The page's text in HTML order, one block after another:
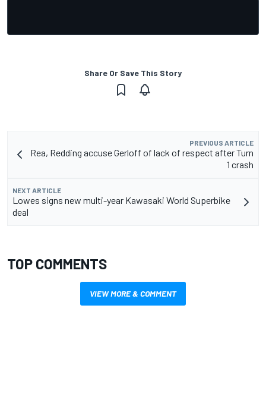
Share Or Save This Story
PREVIOUS ARTICLE
Rea, Redding accuse Gerloff of lack of respect after Turn
1 crash
NEXT ARTICLE
Lowes signs new multi-year Kawasaki World Superbike
deal
TOP COMMENTS
VIEW MORE & COMMENT